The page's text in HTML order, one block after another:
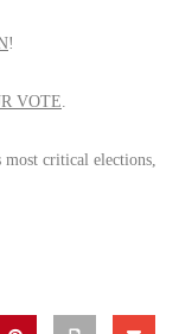
!
VOTE
critical elections,